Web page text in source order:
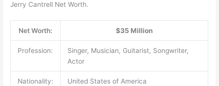
Jerry Cantrell Net Worth.
Net Worth: $35 Million
Profession:
Singer, Musician, Guitarist, Songwriter,
Actor
Nationality: United States of America